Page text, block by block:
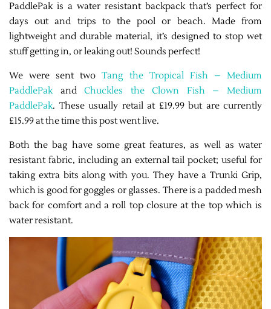
PaddlePak is a water resistant backpack that’s perfect for
days out and trips to the pool or beach. Made from
lightweight and durable material, it’s designed to stop wet
stuff getting in, or leaking out! Sounds perfect!
We were sent twoTang the Tropical Fish – Medium
PaddlePakandChuckles the Clown Fish – Medium
PaddlePak. These usually retail at £19.99 but are currently
£15.99 at the time this post went live.
Both the bag have some great features, as well as water
resistant fabric, including an external tail pocket; useful for
taking extra bits along with you. They have a Trunki Grip,
which is good for goggles or glasses. There is a padded mesh
back for comfort and a roll top closure at the top which is
water resistant.